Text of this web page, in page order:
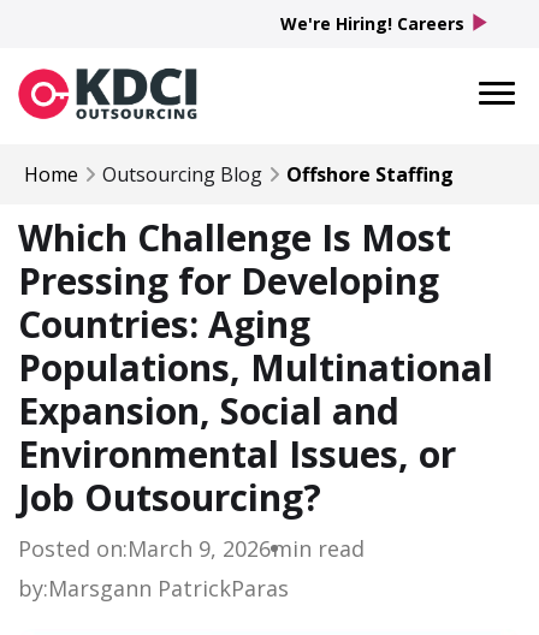
Home Outsourcing Blog Offshore Staffing
Which Challenge Is Most
Pressing for Developing
Countries: Aging
Populations, Multinational
Expansion, Social and
Environmental Issues, or
Job Outsourcing?
Posted on:March 9, 2026min read
by:Marsgann PatrickParas
We're Hiring! Careers play_arrow